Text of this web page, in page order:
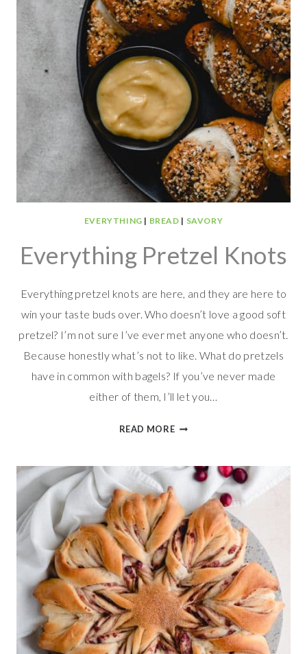
EVERYTHING | BREAD | SAVORY
Everything Pretzel Knots
Everything pretzel knots are here, and they are here to
win your taste buds over. Who doesn’t love a good soft
pretzel? I’m not sure I’ve ever met anyone who doesn’t.
Because honestly what’s not to like. What do pretzels
have in common with bagels? If you’ve never made
either of them, I’ll let you…
READ MOREEVERYTHING